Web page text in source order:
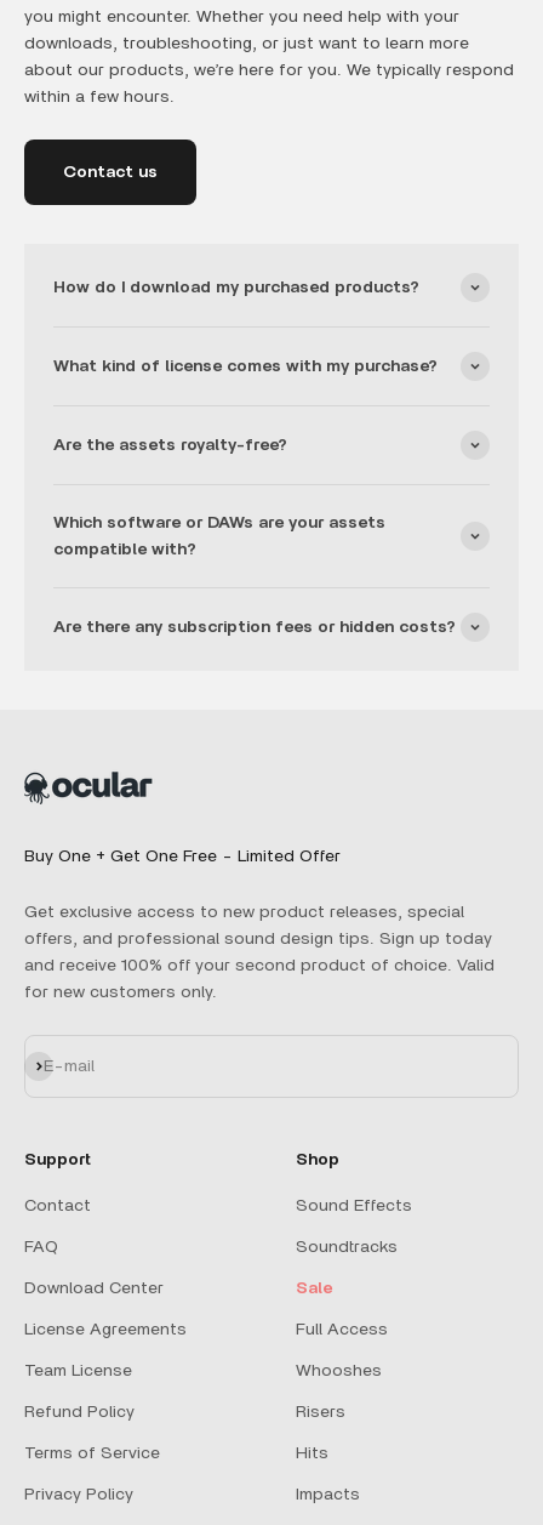
you might encounter. Whether you need help with your
downloads, troubleshooting, or just want to learn more
about our products, we’re here for you. We typically respond
within a few hours.
Contact us
How do I download my purchased products?
What kind of license comes with my purchase?
Are the assets royalty-free?
Which software or DAWs are your assets
compatible with?
Are there any subscription fees or hidden costs?
Buy One + Get One Free - Limited Offer
Get exclusive access to new product releases, special
offers, and professional sound design tips. Sign up today
and receive 100% off your second product of choice. Valid
for new customers only.
E-mail
Subscribe
Support
Contact
FAQ
Download Center
License Agreements
Team License
Refund Policy
Terms of Service
Privacy Policy
Shop
Sound Effects
Soundtracks
Sale
Full Access
Whooshes
Risers
Hits
Impacts